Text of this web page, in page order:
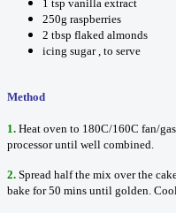
1 tsp vanilla extract
250g raspberries
2 tbsp flaked almonds
icing sugar , to serve
Method
1. Heat oven to 180C/160C fan/
processor until well combined.
2. Spread half the mix over the
bake for 50 mins until golden.